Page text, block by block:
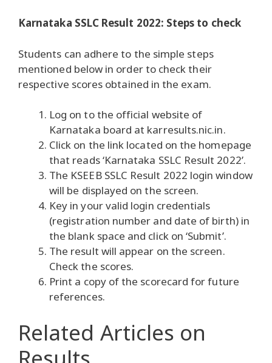
Karnataka SSLC Result 2022: Steps to check
Students can adhere to the simple steps
mentioned below in order to check their
respective scores obtained in the exam.
Log on to the official website of
Karnataka board at karresults.nic.in.
Click on the link located on the homepage
that reads ‘Karnataka SSLC Result 2022’.
The KSEEB SSLC Result 2022 login window
will be displayed on the screen.
Key in your valid login credentials
(registration number and date of birth) in
the blank space and click on ‘Submit’.
The result will appear on the screen.
Check the scores.
Print a copy of the scorecard for future
references.
Related Articles on